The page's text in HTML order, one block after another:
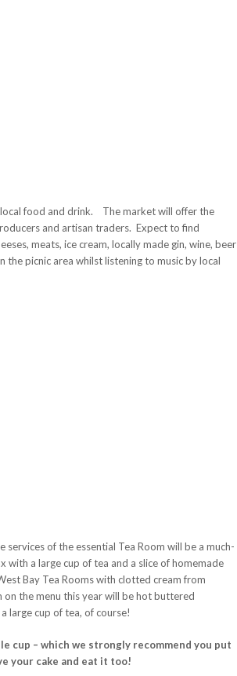
food and drink. The market will offer the
and artisan traders. Expect to find
meats, ice cream, locally made gin, wine, beer
picnic area whilst listening to music by local
of the essential Tea Room will be a much-
a large cup of tea and a slice of homemade
Bay Tea Rooms with clotted cream from
the menu this year will be hot buttered
large cup of tea, of course!
cup – which we strongly recommend you put
your cake and eat it too!